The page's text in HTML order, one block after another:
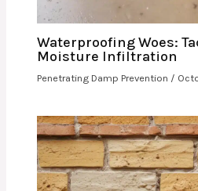
Waterproofing Woes:
Moisture Infiltration
Penetrating Damp Prevention /